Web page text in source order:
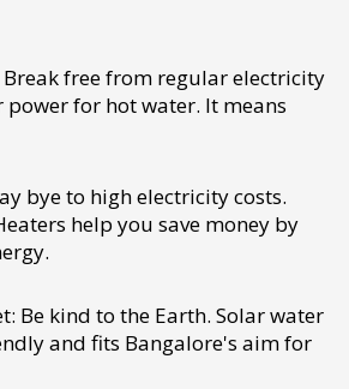
free from regular electricity
power for hot water. It means
bye to high electricity costs.
help you save money by
Be kind to the Earth. Solar water
and fits Bangalore's aim for